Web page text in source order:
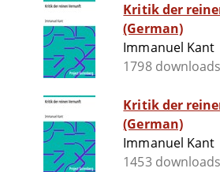
Kritik der
(German)
Immanuel Kant
1798 downloads
Kritik der
(German)
Immanuel Kant
1453 downloads